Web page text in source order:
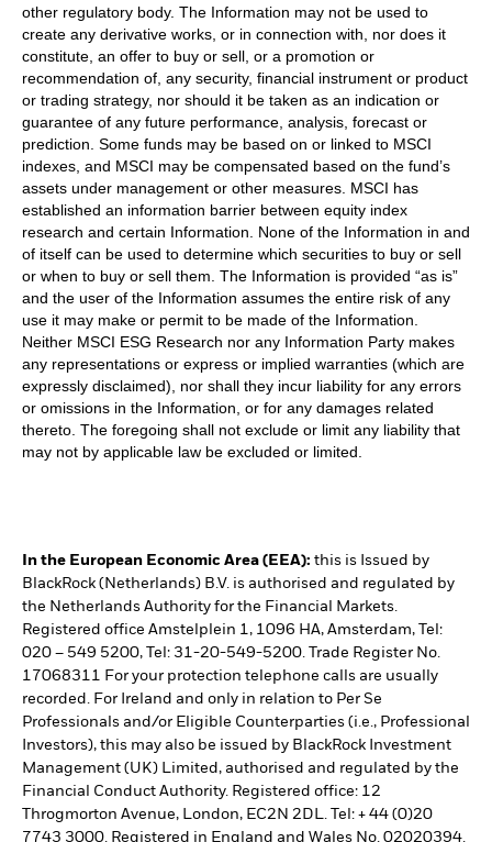
other regulatory body. The Information may not be used to
create any derivative works, or in connection with, nor does it
constitute, an offer to buy or sell, or a promotion or
recommendation of, any security, financial instrument or product
or trading strategy, nor should it be taken as an indication or
guarantee of any future performance, analysis, forecast or
prediction. Some funds may be based on or linked to MSCI
indexes, and MSCI may be compensated based on the fund’s
assets under management or other measures. MSCI has
established an information barrier between equity index
research and certain Information. None of the Information in and
of itself can be used to determine which securities to buy or sell
or when to buy or sell them. The Information is provided “as is”
and the user of the Information assumes the entire risk of any
use it may make or permit to be made of the Information.
Neither MSCI ESG Research nor any Information Party makes
any representations or express or implied warranties (which are
expressly disclaimed), nor shall they incur liability for any errors
or omissions in the Information, or for any damages related
thereto. The foregoing shall not exclude or limit any liability that
may not by applicable law be excluded or limited.
In the European Economic Area (EEA): this is Issued by
BlackRock (Netherlands) B.V. is authorised and regulated by
the Netherlands Authority for the Financial Markets.
Registered office Amstelplein 1, 1096 HA, Amsterdam, Tel:
020 – 549 5200, Tel: 31-20-549-5200. Trade Register No.
17068311 For your protection telephone calls are usually
recorded. For Ireland and only in relation to Per Se
Professionals and/or Eligible Counterparties (i.e., Professional
Investors), this may also be issued by BlackRock Investment
Management (UK) Limited, authorised and regulated by the
Financial Conduct Authority. Registered office: 12
Throgmorton Avenue, London, EC2N 2DL. Tel: + 44 (0)20
7743 3000. Registered in England and Wales No. 02020394.